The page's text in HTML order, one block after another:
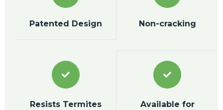
Patented Design Non-cracking
Resists Termites
Available for